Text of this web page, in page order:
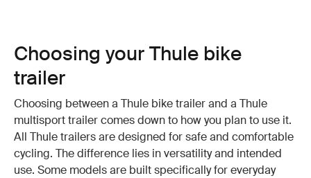
Choosing your Thule bike
trailer
Choosing between a Thule bike trailer and a Thule
multisport trailer comes down to how you plan to use it.
All Thule trailers are designed for safe and comfortable
cycling. The difference lies in versatility and intended
use. Some models are built specifically for everyday